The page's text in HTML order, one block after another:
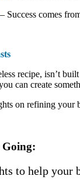
– Success comes
recipe, isn’t
can create
on refining your
Going:
to help your